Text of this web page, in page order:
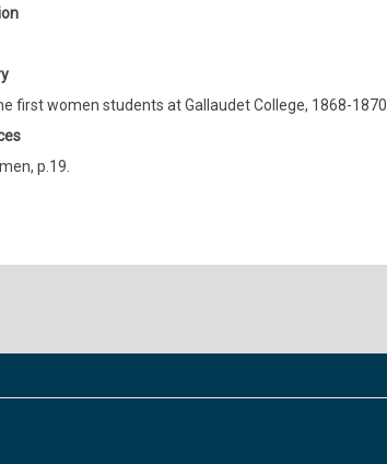
first women students at Gallaudet College, 1868-1870.
p.19.